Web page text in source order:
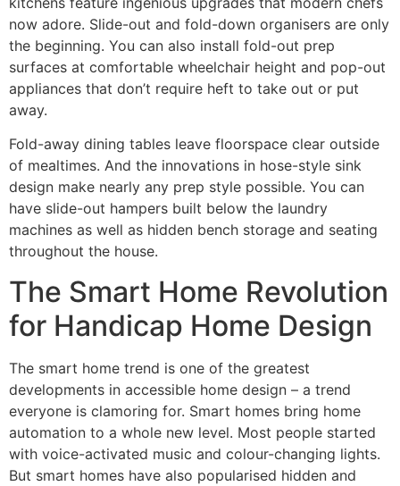
now adore. Slide-out and fold-down organisers are only
the beginning. You can also install fold-out prep
surfaces at comfortable wheelchair height and pop-out
appliances that don’t require heft to take out or put
away.
Fold-away dining tables leave floorspace clear outside
of mealtimes. And the innovations in hose-style sink
design make nearly any prep style possible. You can
have slide-out hampers built below the laundry
machines as well as hidden bench storage and seating
throughout the house.
The Smart Home Revolution
for Handicap Home Design
The smart home trend is one of the greatest
developments in accessible home design – a trend
everyone is clamoring for. Smart homes bring home
automation to a whole new level. Most people started
with voice-activated music and colour-changing lights.
But smart homes have also popularised hidden and